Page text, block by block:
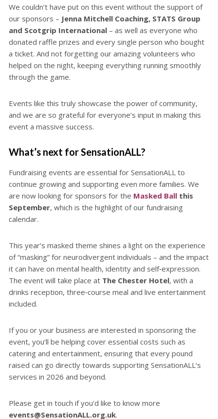
We couldn’t have put on this event without the support of
our sponsors – Jenna Mitchell Coaching, STATS Group
and Scotgrip International– as well as everyone who
donated raffle prizes and every single person who bought
a ticket. And not forgetting our amazing volunteers who
helped on the night, keeping everything running smoothly
through the game.
Events like this truly showcase the power of community,
and we are so grateful for everyone’s input in making this
event a massive success.
What’s next for SensationALL?
Fundraising events are essential for SensationALL to
continue growing and supporting even more families. We
are now looking for sponsors for the Masked Ballthis
September, which is the highlight of our fundraising
calendar.
This year’s masked theme shines a light on the experience
of “masking” for neurodivergent individuals – and the impact
it can have on mental health, identity and self‑expression.
The event will take place at The Chester Hotel, with a
drinks reception, three‑course meal and live entertainment
included.
If you or your business are interested in sponsoring the
event, you’ll be helping cover essential costs such as
catering and entertainment, ensuring that every pound
raised can go directly towards supporting SensationALL’s
services in 2026 and beyond.
Please get in touch if you’d like to know more
events@SensationALL.org.uk.